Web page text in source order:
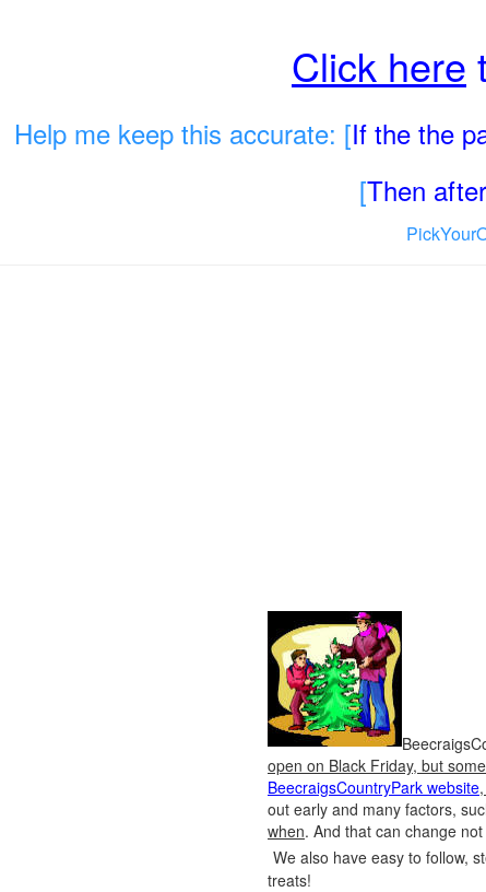
Click here
Help me keep this accurate: [If the the
[Then
open on Black Friday, but
BeecraigsCountryPark website
out early and many factors,
when. And that can change
We also have easy to follow,
treats!